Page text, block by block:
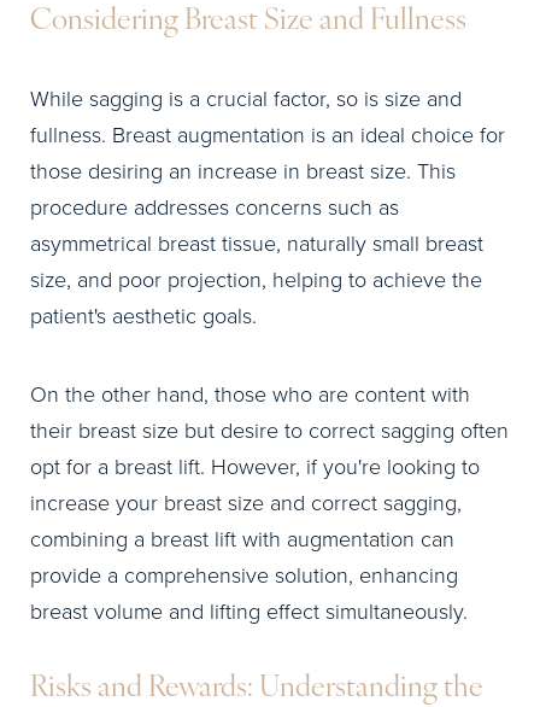
Considering Breast Size and Fullness
While sagging is a crucial factor, so is size and
fullness. Breast augmentation is an ideal choice for
those desiring an increase in breast size. This
procedure addresses concerns such as
asymmetrical breast tissue, naturally small breast
size, and poor projection, helping to achieve the
patient's aesthetic goals.
On the other hand, those who are content with
their breast size but desire to correct sagging often
opt for a breast lift. However, if you're looking to
increase your breast size and correct sagging,
combining a breast lift with augmentation can
provide a comprehensive solution, enhancing
breast volume and lifting effect simultaneously.
Risks and Rewards: Understanding the